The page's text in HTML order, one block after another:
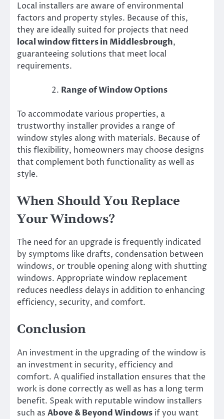
Local installers are aware of environmental
factors and property styles. Because of this,
they are ideally suited for projects that need
local window fitters in Middlesbrough,
guaranteeing solutions that meet local
requirements.
Range of Window Options
To accommodate various properties, a
trustworthy installer provides a range of
window styles along with materials. Because of
this flexibility, homeowners may choose designs
that complement both functionality as well as
style.
When Should You Replace
Your Windows?
The need for an upgrade is frequently indicated
by symptoms like drafts, condensation between
windows, or trouble opening along with shutting
windows. Appropriate window replacement
reduces needless delays in addition to enhancing
efficiency, security, and comfort.
Conclusion
An investment in the upgrading of the window is
an investment in security, efficiency and
comfort. A qualified installation ensures that the
work is done correctly as well as has a long term
benefit. Speak with reputable window installers
such as Above & Beyond Windows if you want